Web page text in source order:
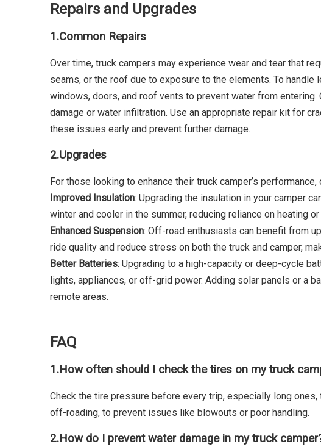
Repairs and Upgrades
1.Common Repairs
Over time, truck campers may experience wear and tear that
seams, or the roof due to exposure to the elements. To
windows, doors, and roof vents to prevent water from
damage or water infiltration. Use an appropriate repair kit for
these issues early and prevent further damage.
2.Upgrades
For those looking to enhance their truck camper’s
Improved Insulation: Upgrading the insulation in your camper
winter and cooler in the summer, reducing reliance on heating
Enhanced Suspension: Off-road enthusiasts can benefit from
ride quality and reduce stress on both the truck and camper,
Better Batteries: Upgrading to a high-capacity or deep-cycle
lights, appliances, or off-grid power. Adding solar panels or a
remote areas.
FAQ
1.How often should I check the tires on my truck
Check the tire pressure before every trip, especially long
off-roading, to prevent issues like blowouts or poor handling.
2.How do I prevent water damage in my truck